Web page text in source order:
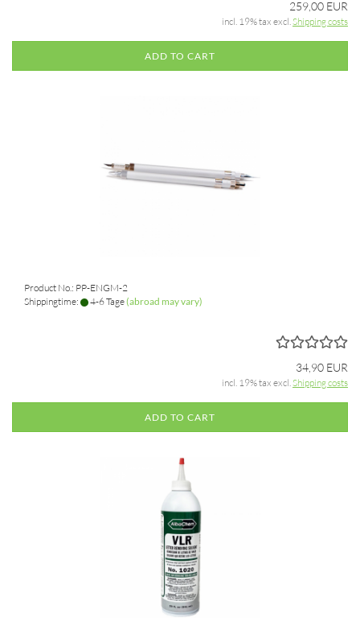
259,00 EUR
incl. 19% tax excl.Shipping costs
ADD TO CART
Product No.: PP-ENGM-2
Shippingtime:
4-6 Tage(abroad may vary)
34,90 EUR
incl. 19% tax excl.Shipping costs
ADD TO CART